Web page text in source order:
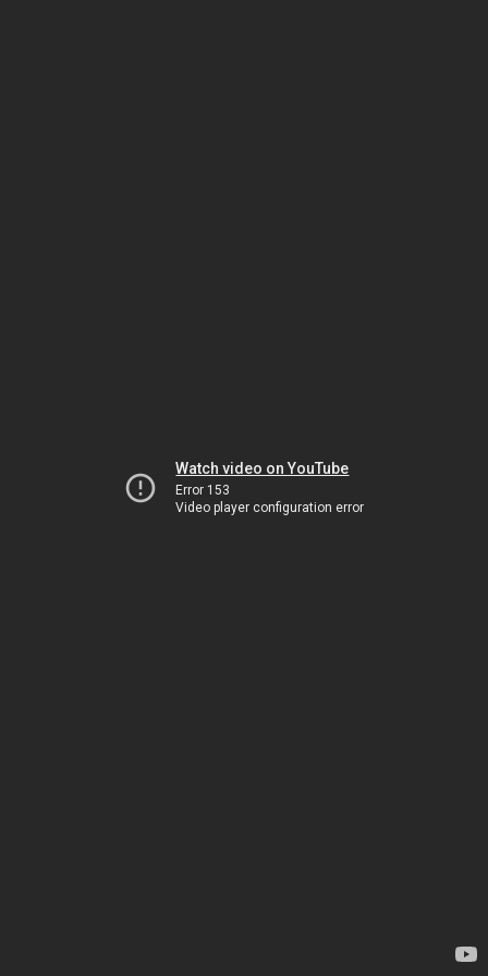
Watch video on YouTube
Error 153
Video player configuration error